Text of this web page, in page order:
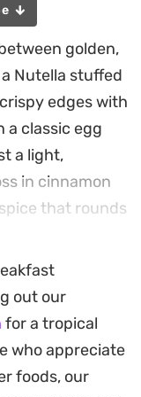
golden,
Nutella stuffed
edges with
a classic egg
a light,
in cinnamon
that rounds
put together,
a leisurely
treat. The
melting
or you
out our
for a tropical
who appreciate
foods, our